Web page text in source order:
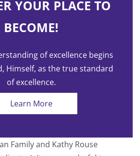
YOUR PLACE TO
BECOME!
of excellence begins
Himself, as the true standard
of excellence.
Learn More
Family and Kathy Rouse